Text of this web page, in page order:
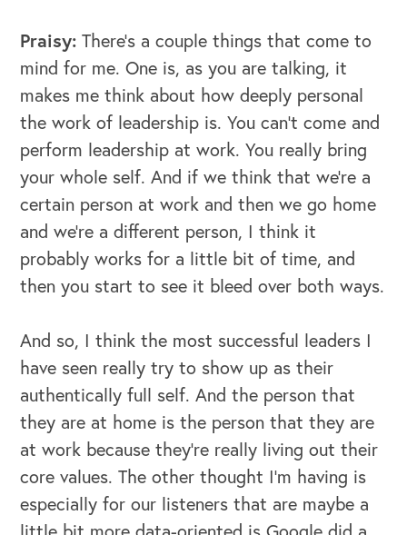
Praisy: There's a couple things that come to
mind for me. One is, as you are talking, it
makes me think about how deeply personal
the work of leadership is. You can't come and
perform leadership at work. You really bring
your whole self. And if we think that we're a
certain person at work and then we go home
and we're a different person, I think it
probably works for a little bit of time, and
then you start to see it bleed over both ways.
And so, I think the most successful leaders I
have seen really try to show up as their
authentically full self. And the person that
they are at home is the person that they are
at work because they're really living out their
core values. The other thought I'm having is
especially for our listeners that are maybe a